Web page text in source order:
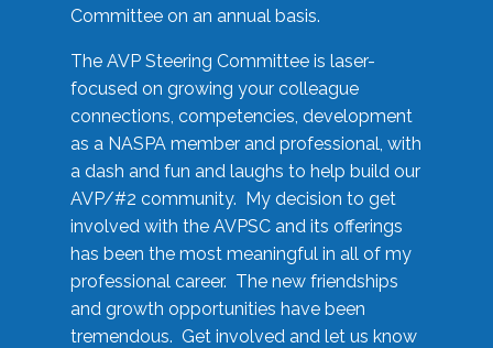
Committee on an annual basis.
The AVP Steering Committee is laser-
focused on growing your colleague
connections, competencies, development
as a NASPA member and professional, with
a dash and fun and laughs to help build our
AVP/#2 community. My decision to get
involved with the AVPSC and its offerings
has been the most meaningful in all of my
professional career. The new friendships
and growth opportunities have been
tremendous. Get involved and let us know